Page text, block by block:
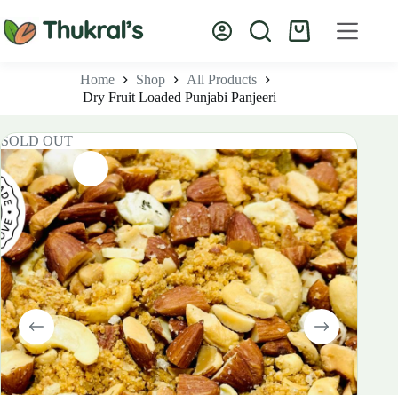
to
content
Shopping
Home
Shop
All Products
Dry Fruit Loaded Punjabi Panjeeri
SOLD OUT